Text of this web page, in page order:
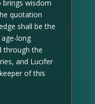
brings wisdom
quotation
shall be the
long
through the
and Lucifer
of this